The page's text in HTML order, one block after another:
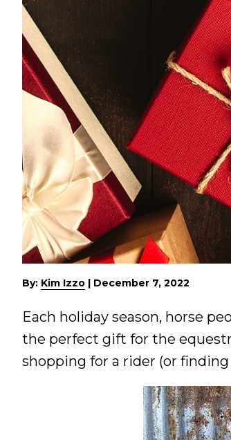
By: Kim Izzo | December 7, 2022
Each holiday season, horse
the perfect gift for the
shopping for a rider (or